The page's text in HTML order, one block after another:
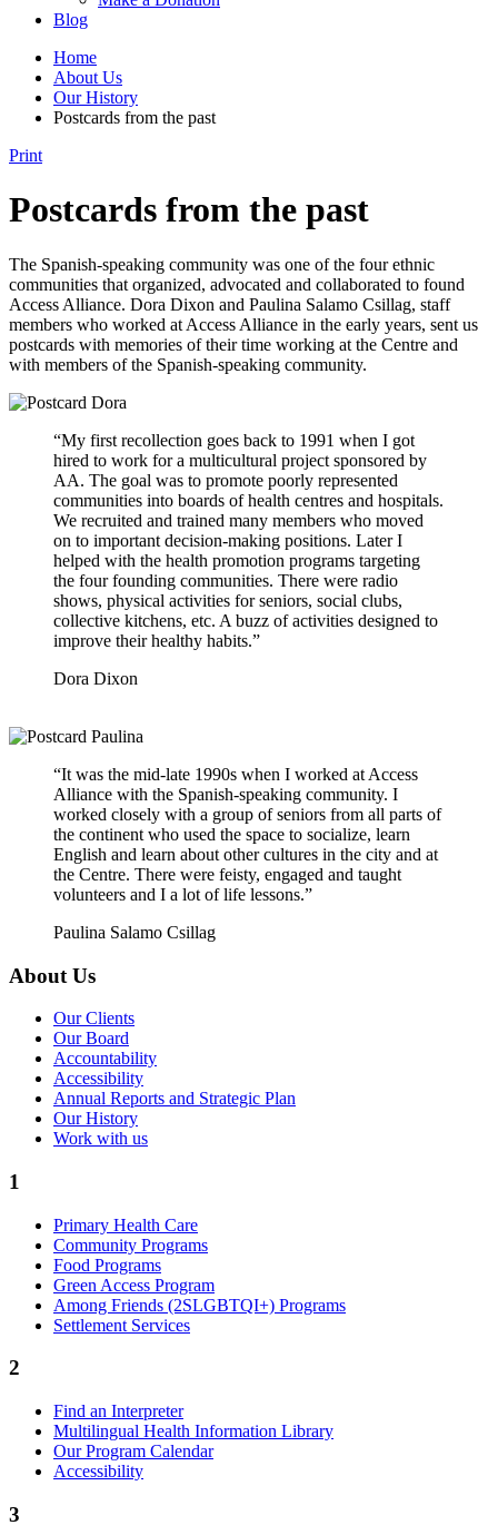
Blog
Home
About Us
Our History
Postcards from the past
Print
Postcards from the past
The Spanish-speaking community was one of the four ethnic
communities that organized, advocated and collaborated to found
Access Alliance. Dora Dixon and Paulina Salamo Csillag, staff
members who worked at Access Alliance in the early years, sent us
postcards with memories of their time working at the Centre and
with members of the Spanish-speaking community.
“My first recollection goes back to 1991 when I got
hired to work for a multicultural project sponsored by
AA. The goal was to promote poorly represented
communities into boards of health centres and hospitals.
We recruited and trained many members who moved
on to important decision-making positions. Later I
helped with the health promotion programs targeting
the four founding communities. There were radio
shows, physical activities for seniors, social clubs,
collective kitchens, etc. A buzz of activities designed to
improve their healthy habits.”
Dora Dixon
“It was the mid-late 1990s when I worked at Access
Alliance with the Spanish-speaking community. I
worked closely with a group of seniors from all parts of
the continent who used the space to socialize, learn
English and learn about other cultures in the city and at
the Centre. There were feisty, engaged and taught
volunteers and I a lot of life lessons.”
Paulina Salamo Csillag
About Us
Our Clients
Our Board
Accountability
Accessibility
Annual Reports and Strategic Plan
Our History
Work with us
1
Primary Health Care
Community Programs
Food Programs
Green Access Program
Among Friends (2SLGBTQI+) Programs
Settlement Services
2
Find an Interpreter
Multilingual Health Information Library
Our Program Calendar
Accessibility
3